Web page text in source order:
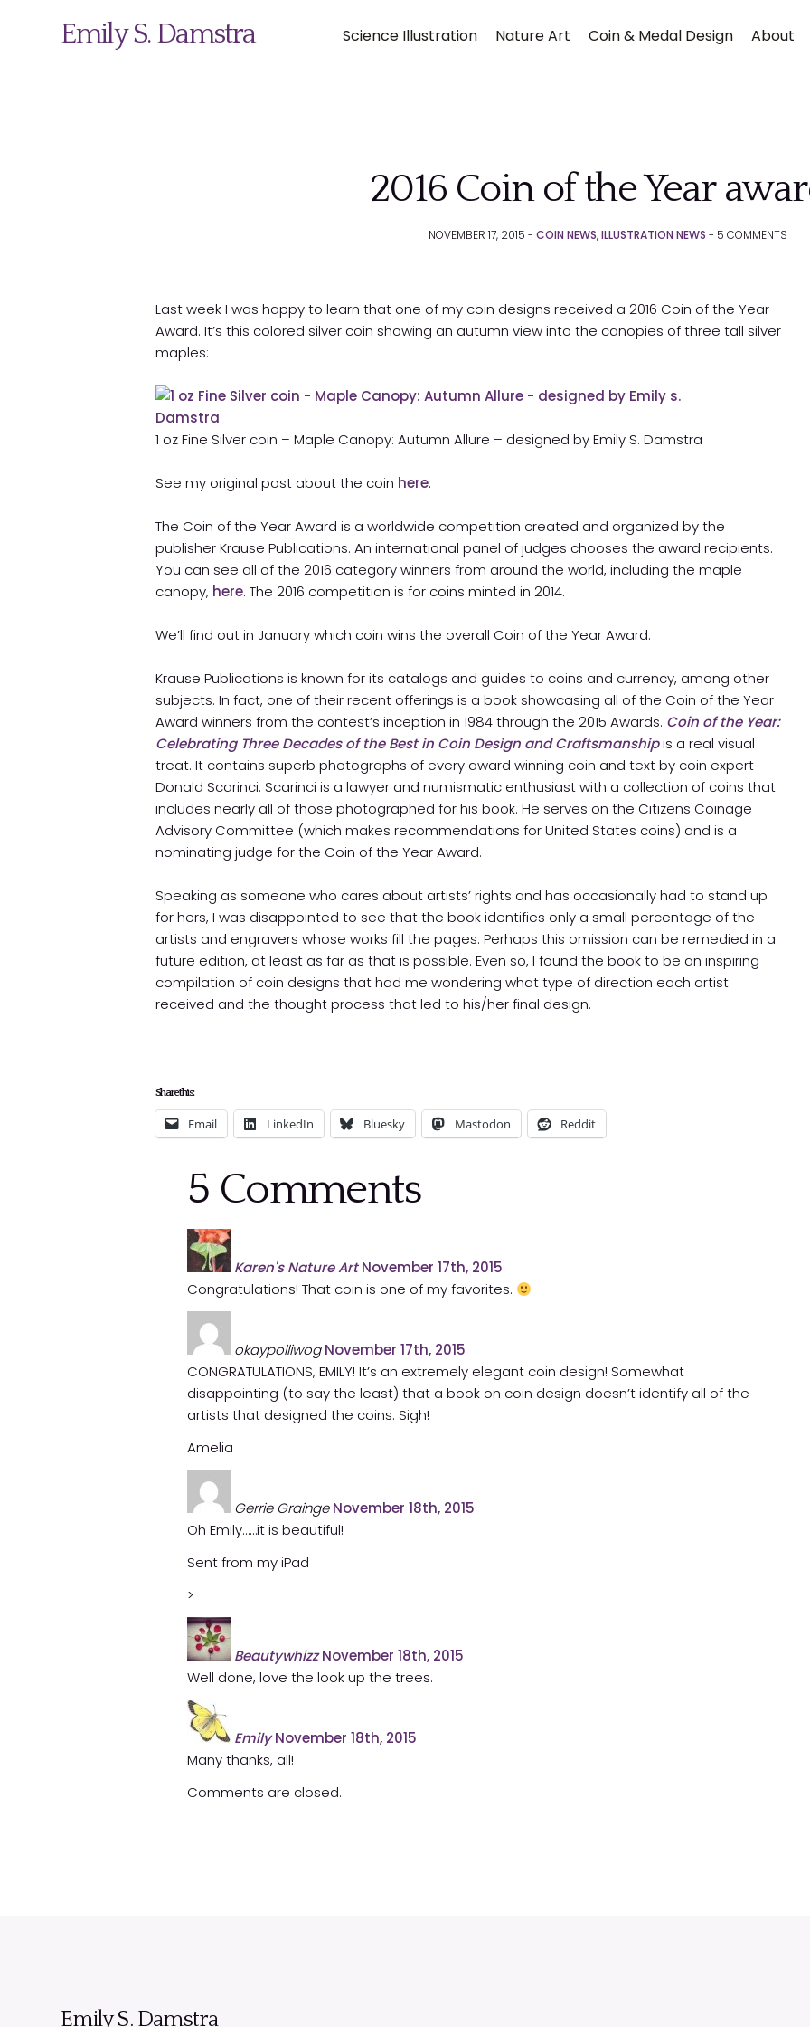
Emily S. Damstra Science Illustration Nature Art Coin & Medal Design About
2016 Coin of the Year
NOVEMBER 17, 2015 - COIN NEWS,ILLUSTRATION NEWS - 5 COMMENTS
Last week I was happy to learn that one of my coin designs received a 2016 Coin of the Year
Award. It’s this colored silver coin showing an autumn view into the canopies of three tall silver
maples:
1 oz Fine Silver coin – Maple Canopy: Autumn Allure – designed by Emily S. Damstra
See my original post about the coin here.
The Coin of the Year Award is a worldwide competition created and organized by the
publisher Krause Publications. An international panel of judges chooses the award recipients.
You can see all of the 2016 category winners from around the world, including the maple
canopy, here. The 2016 competition is for coins minted in 2014.
We’ll find out in January which coin wins the overall Coin of the Year Award.
Krause Publications is known for its catalogs and guides to coins and currency, among other
subjects. In fact, one of their recent offerings is a book showcasing all of the Coin of the Year
Award winners from the contest’s inception in 1984 through the 2015 Awards. Coin of the Year:
Celebrating Three Decades of the Best in Coin Design and Craftsmanshipis a real visual
treat. It contains superb photographs of every award winning coin and text by coin expert
Donald Scarinci. Scarinci is a lawyer and numismatic enthusiast with a collection of coins that
includes nearly all of those photographed for his book. He serves on the Citizens Coinage
Advisory Committee (which makes recommendations for United States coins) and is a
nominating judge for the Coin of the Year Award.
Speaking as someone who cares about artists’ rights and has occasionally had to stand up
for hers, I was disappointed to see that the book identifies only a small percentage of the
artists and engravers whose works fill the pages. Perhaps this omission can be remedied in a
future edition, at least as far as that is possible. Even so, I found the book to be an inspiring
compilation of coin designs that had me wondering what type of direction each artist
received and the thought process that led to his/her final design.
Share this:
Email LinkedIn Bluesky Mastodon Reddit
5 Comments
Karen's Nature Art November 17th, 2015
Congratulations! That coin is one of my favorites.
okaypolliwog November 17th, 2015
CONGRATULATIONS, EMILY! It’s an extremely elegant coin design! Somewhat
disappointing (to say the least) that a book on coin design doesn’t identify all of the
artists that designed the coins. Sigh!
Amelia
Gerrie Grainge November 18th, 2015
Oh Emily……it is beautiful!
Sent from my iPad
>
Beautywhizz November 18th, 2015
Well done, love the look up the trees.
Emily November 18th, 2015
Many thanks, all!
Comments are closed.
Emily S. Damstra
About
Contact